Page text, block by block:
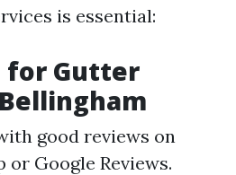
is essential:
for Gutter
good reviews on
Google Reviews.